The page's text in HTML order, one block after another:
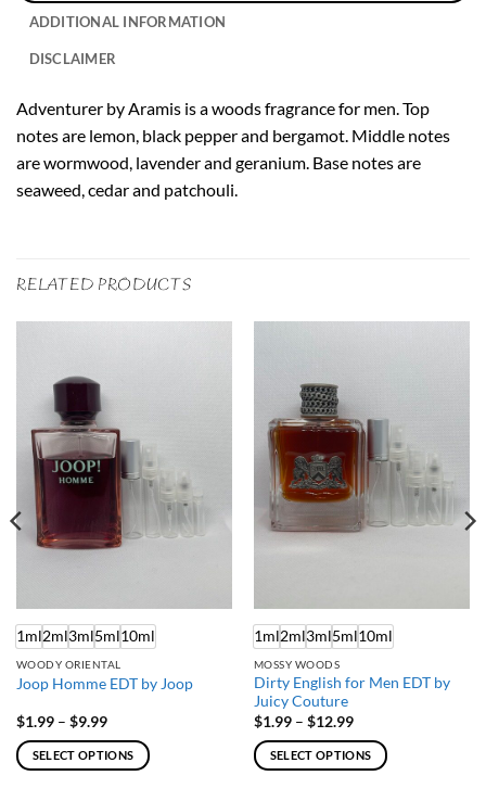
ADDITIONAL INFORMATION
DISCLAIMER
Adventurer by Aramis is a woods fragrance for men. Top
notes are lemon, black pepper and bergamot. Middle notes
are wormwood, lavender and geranium. Base notes are
seaweed, cedar and patchouli.
RELATED PRODUCTS
1ml2ml3ml5ml10ml
WOODY ORIENTAL
Joop Homme EDT by Joop
$1.99 – $9.99Price
$1.99
through
$9.99
SELECT OPTIONS
1ml2ml3ml5ml10ml
MOSSY WOODS
Dirty English for Men EDT by
Juicy Couture
$1.99 – $12.99Price
$1.99
through
$12.99
SELECT OPTIONS